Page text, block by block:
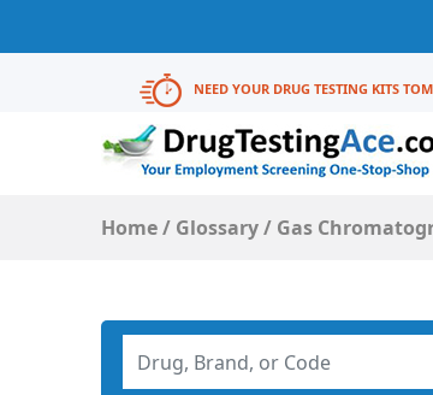
NEED YOUR DRUG TESTING KITS
Home/ Glossary/ Gas